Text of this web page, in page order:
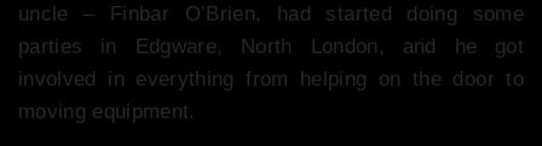
uncle – Finbar O’Brien, had started doing some
parties in Edgware, North London, and he got
involved in everything from helping on the door to
moving equipment.